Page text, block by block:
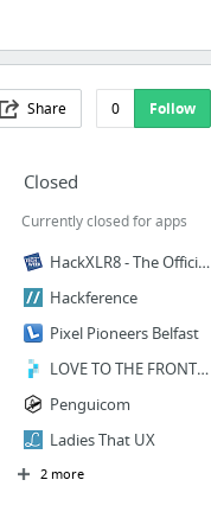
Share 0 Follow
Closed
Currently closed for apps
HackXLR8 - The Official Hackathon of London Tech Week
Hackference
Pixel Pioneers Belfast
LOVE TO THE FRONT Hackathon
Penguicom
Ladies That UX
2 more